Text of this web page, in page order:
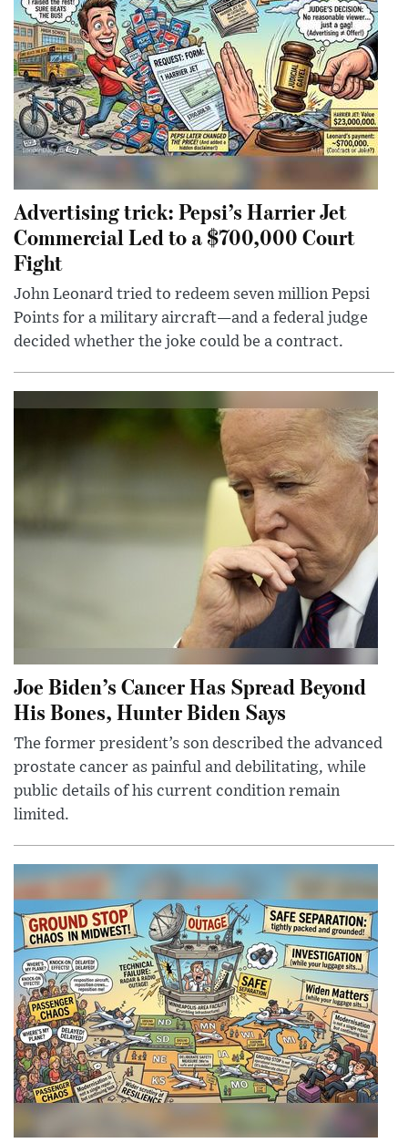
Advertising trick: Pepsi’s Harrier Jet
Commercial Led to a $700,000 Court
Fight
John Leonard tried to redeem seven million Pepsi
Points for a military aircraft—and a federal judge
decided whether the joke could be a contract.
Joe Biden’s Cancer Has Spread Beyond
His Bones, Hunter Biden Says
The former president’s son described the advanced
prostate cancer as painful and debilitating, while
public details of his current condition remain
limited.